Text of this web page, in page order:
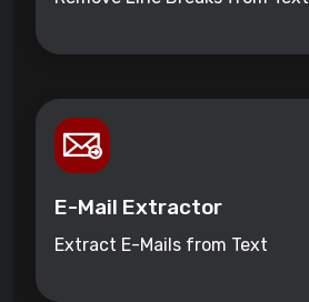
E-Mail Extractor
Extract E-Mails from Text